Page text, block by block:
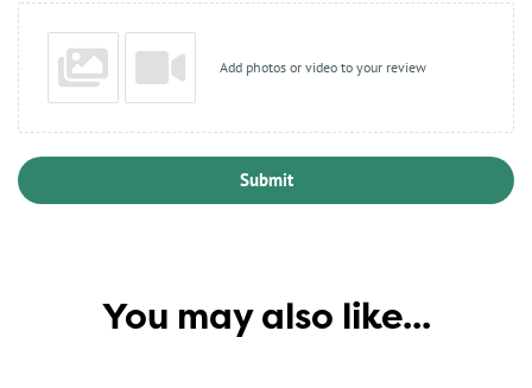
Add photos or video to your review
Submit
You may also like...